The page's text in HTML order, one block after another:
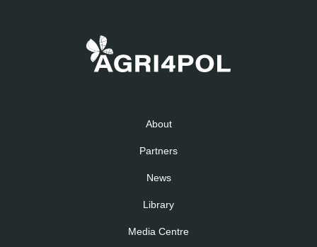
About
Partners
News
Library
Media Centre